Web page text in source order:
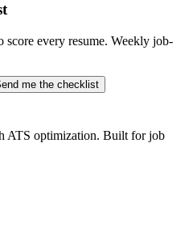
every resume. Weekly job-
me the checklist
ATS optimization. Built for job